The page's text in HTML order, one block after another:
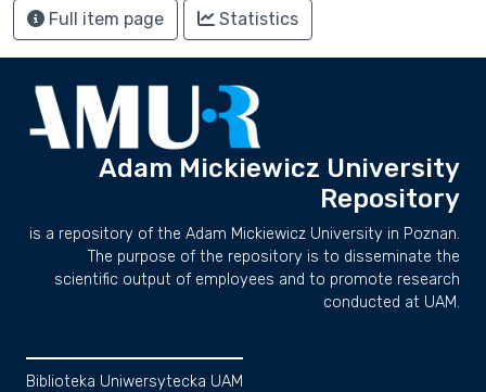
Full item page Statistics
Adam Mickiewicz University
Repository
is a repository of the Adam Mickiewicz University in Poznan.
The purpose of the repository is to disseminate the
scientific output of employees and to promote research
conducted at UAM.
Biblioteka Uniwersytecka UAM